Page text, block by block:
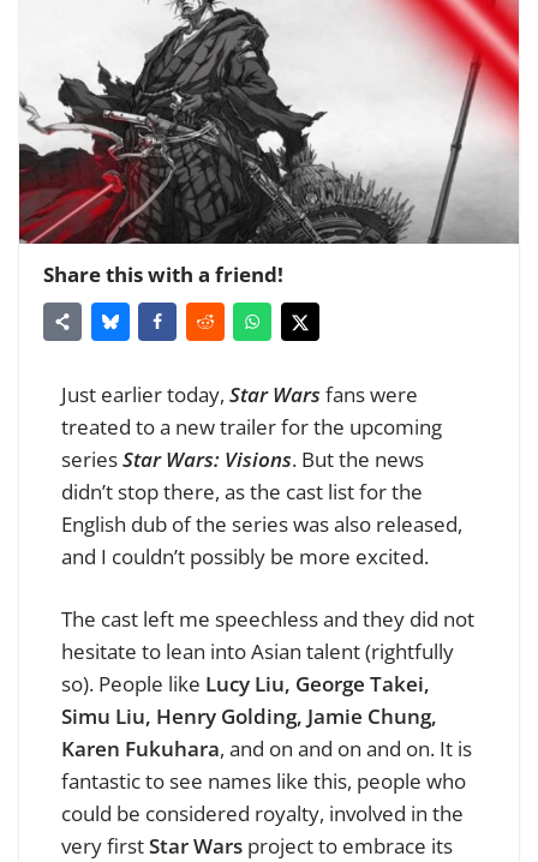
Share this with a friend!
Just earlier today, Star Wars fans were
treated to a new trailer for the upcoming
seriesStar Wars: Visions. But the news
didn’t stop there, as the cast list for the
English dub of the series was also released,
and I couldn’t possibly be more excited.
The cast left me speechless and they did not
hesitate to lean into Asian talent (rightfully
so). People like Lucy Liu, George Takei,
Simu Liu, Henry Golding, Jamie Chung,
Karen Fukuhara, and on and on and on. It is
fantastic to see names like this, people who
could be considered royalty, involved in the
very firstStar Wars project to embrace its